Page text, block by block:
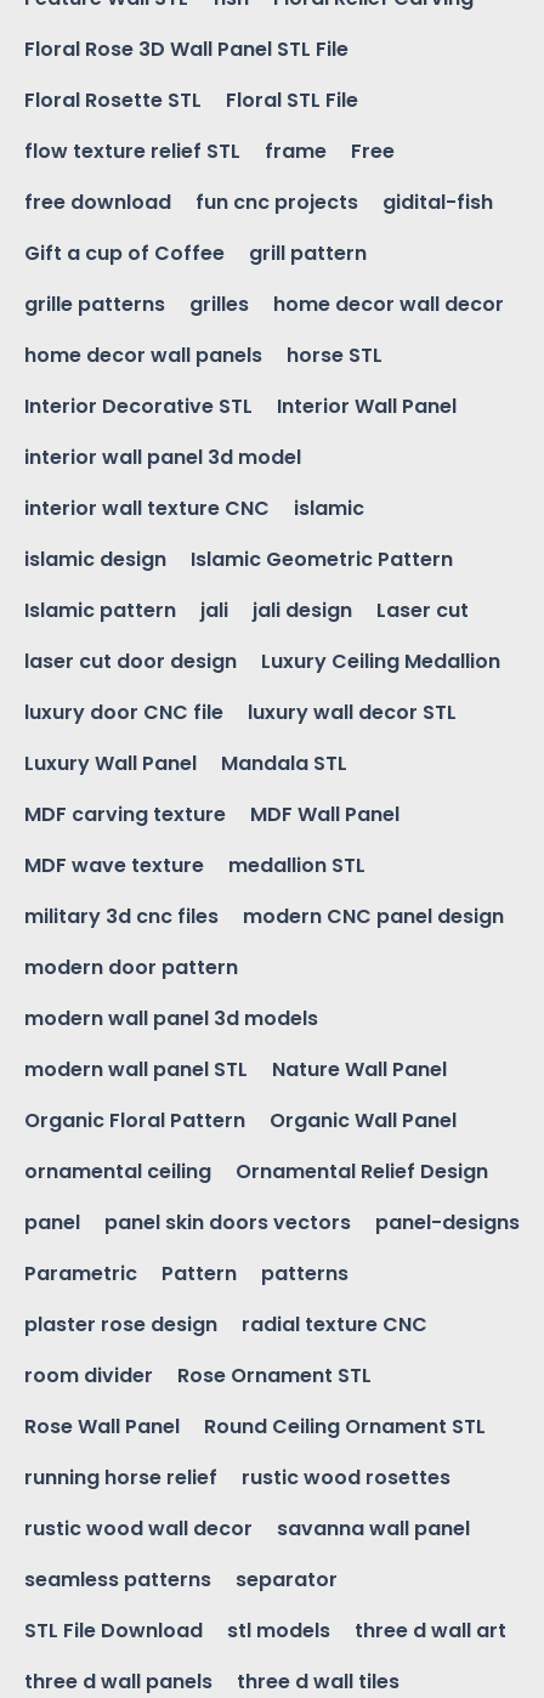
Floral Rose 3D Wall Panel STL File
Floral Rosette STL
Floral STL File
flow texture relief STL
frame
Free
free download
fun cnc projects
gidital-fish
Gift a cup of Coffee
grill pattern
grille patterns
grilles
home decor wall decor
home decor wall panels
horse STL
Interior Decorative STL
Interior Wall Panel
interior wall panel 3d model
interior wall texture CNC
islamic
islamic design
Islamic Geometric Pattern
Islamic pattern
jali jali design
Laser cut
laser cut door design
Luxury Ceiling Medallion
luxury door CNC file
luxury wall decor STL
Luxury Wall Panel
Mandala STL
MDF carving texture
MDF Wall Panel
MDF wave texture
medallion STL
military 3d cnc files
modern CNC panel design
modern door pattern
modern wall panel 3d models
modern wall panel STL
Nature Wall Panel
Organic Floral Pattern
Organic Wall Panel
ornamental ceiling
Ornamental Relief Design
panel
panel skin doors vectors
panel-designs
Parametric
Pattern
patterns
plaster rose design
radial texture CNC
room divider
Rose Ornament STL
Rose Wall Panel
Round Ceiling Ornament STL
running horse relief
rustic wood rosettes
rustic wood wall decor
savanna wall panel
seamless patterns
separator
STL File Download
stl models
three d wall art
three d wall panels
three d wall tiles